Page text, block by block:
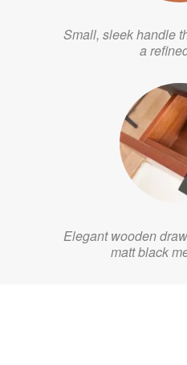
Small, sleek handle
a
Elegant wooden
matt black